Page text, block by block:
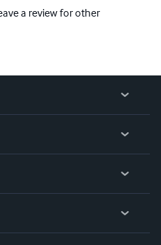
a review for other